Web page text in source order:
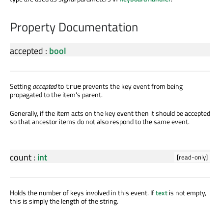
Property Documentation
accepted : bool
Settingacceptedto true prevents the key event from being
propagated to the item's parent.
Generally, if the item acts on the key event then it should be accepted
so that ancestor items do not also respond to the same event.
[read-only]
count: int
Holds the number of keys involved in this event. Iftextis not empty,
this is simply the length of the string.